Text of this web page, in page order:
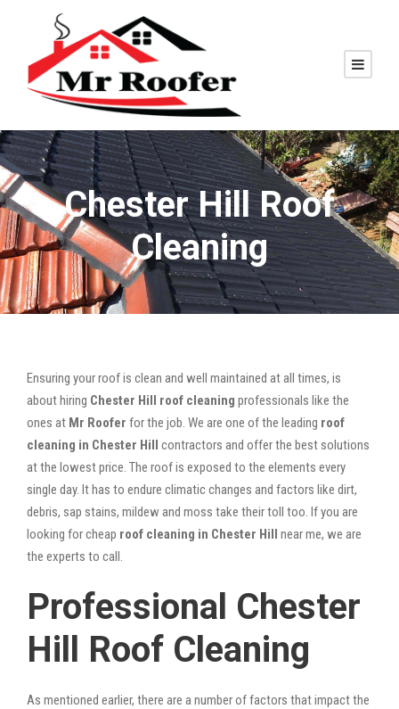
Chester Hill Roof
Cleaning
Ensuring your roof is clean and well maintained at all times, is
about hiring Chester Hill roof cleaning professionals like the
ones at Mr Roofer for the job. We are one of the leading roof
cleaning in Chester Hill contractors and offer the best solutions
at the lowest price. The roof is exposed to the elements every
single day. It has to endure climatic changes and factors like dirt,
debris, sap stains, mildew and moss take their toll too. If you are
looking for cheap roof cleaning in Chester Hill near me, we are
the experts to call.
Professional Chester
Hill Roof Cleaning
As mentioned earlier, there are a number of factors that impact the